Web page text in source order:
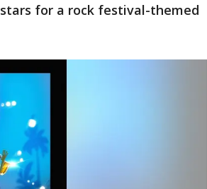
for a rock festival-themed